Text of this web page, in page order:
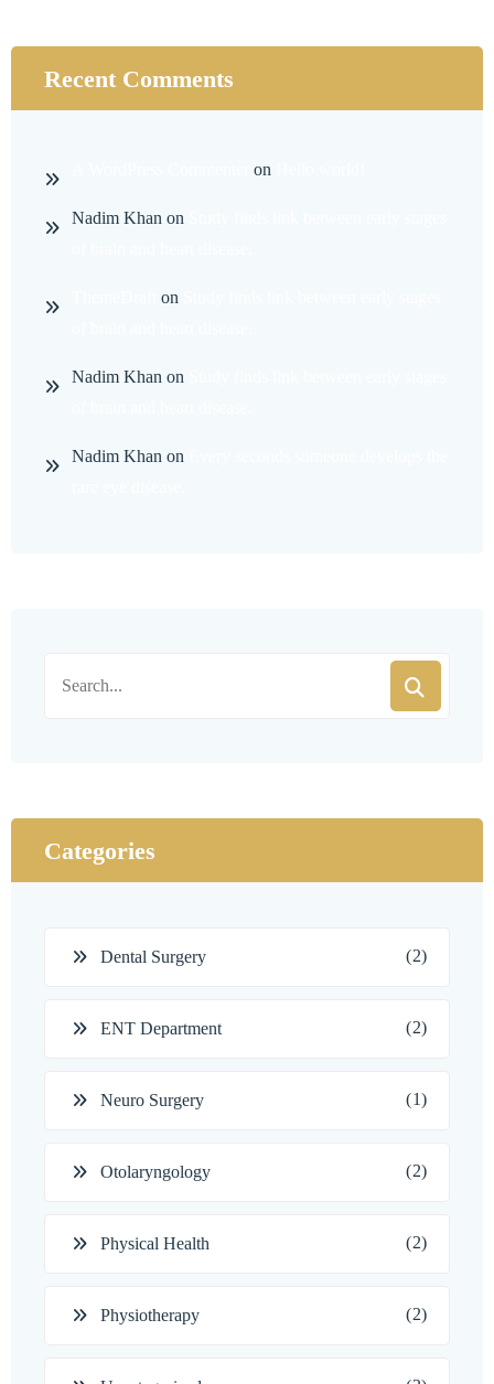
Recent Comments
on
Nadim Khan on
on
Nadim Khan on
Nadim Khan on
Categories
Dental Surgery (2)
ENT Department (2)
Neuro Surgery (1)
Otolaryngology (2)
Physical Health (2)
Physiotherapy (2)